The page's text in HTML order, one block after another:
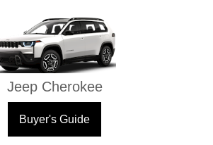
Jeep Cherokee
Buyer's Guide